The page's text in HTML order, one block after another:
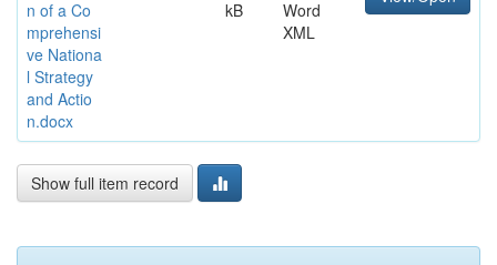
n of a Co
mprehensi
ve Nationa
l Strategy
and Actio
n.docx
kB
Word
XML
Show full item record